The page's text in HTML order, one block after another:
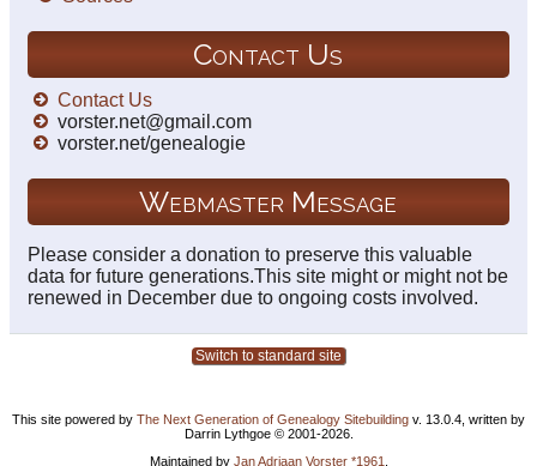
Contact Us
Contact Us
vorster.net@gmail.com
vorster.net/genealogie
Webmaster Message
Please consider a donation to preserve this valuable
data for future generations.This site might or might not be
renewed in December due to ongoing costs involved.
Switch to standard site
This site powered by The Next Generation of Genealogy Sitebuilding v. 13.0.4, written by
Darrin Lythgoe © 2001-2026.
Maintained by Jan Adriaan Vorster *1961